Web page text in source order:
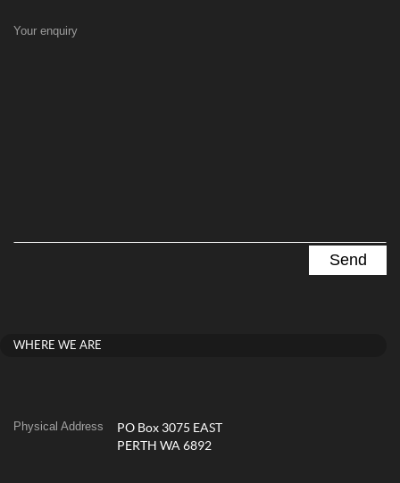
Your enquiry
WHERE WE ARE
Physical Address
PO Box 3075 EAST
PERTH WA 6892